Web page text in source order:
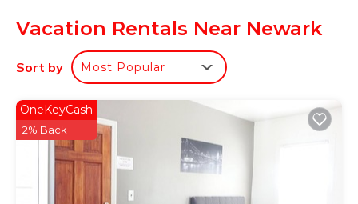
a fully equipped kitchen, a flat-screen TV, and a
private bathroom with shower, a hair dryer, and
free toiletries. A microwave and fridge are also
are equipped with heating facilities. Statue of
Liberty is 10 miles from the apartment, while Ellis
Island is 11 miles away. Newark Liberty
International Airport is 3.1 miles from the property.
BrightOAK Eloire-Private is located in Newark.
Vacation Rentals Near Newark
Sort by Most Popular
OneKeyCash
2% Back